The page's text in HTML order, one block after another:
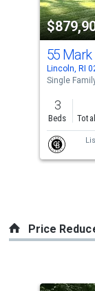
property
listing
cards.
Use
the
previous
and
next
buttons
to
55 Mark
Lincoln, RI
Single
3
Beds
Price